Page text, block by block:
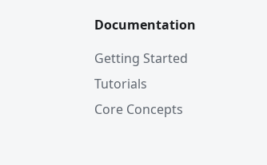
Documentation
Getting Started
Tutorials
Core Concepts